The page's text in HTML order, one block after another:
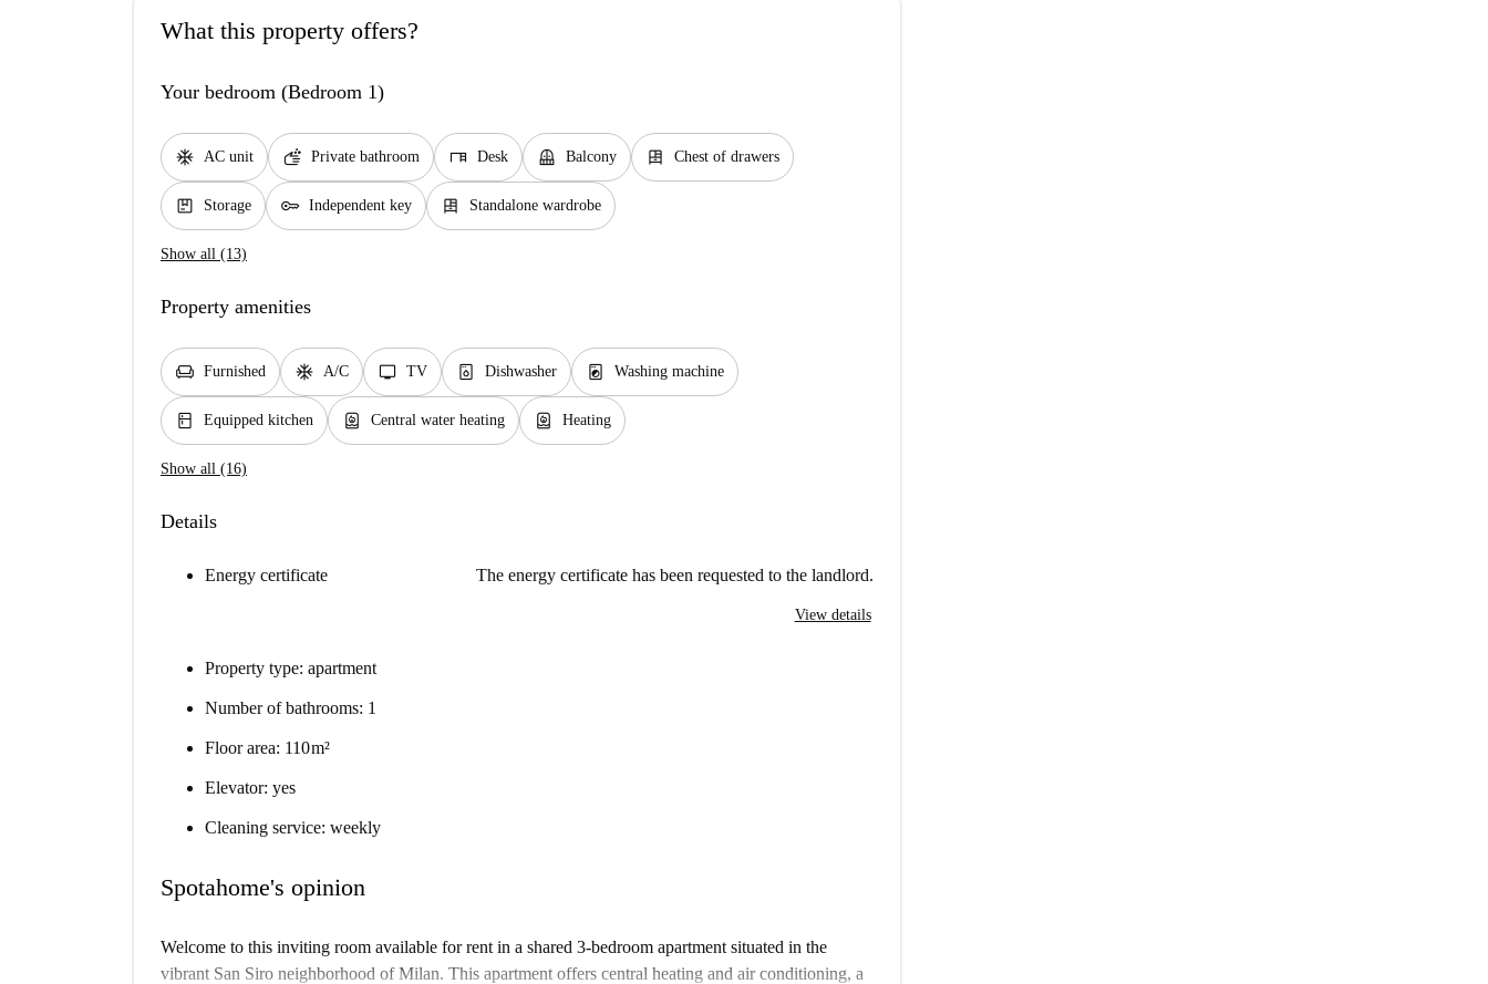
What this property offers?
Your bedroom (Bedroom 1)
ac_unit AC unit soap Private bathroom desk Desk balcony Balcony dresser Chest of drawers
package Storage key Independent key dresser Standalone wardrobe
Show all (13)
Property amenities
chair Furnished ac_unit A/C tv TV dishwasher_gen Dishwasher local_laundry_service Washing machine
kitchen Equipped kitchen water_heater Central water heating water_heater Heating
Show all (16)
Details
Energy certificate The energy certificate has been requested to the landlord.
View details
Property type: apartment
Number of bathrooms: 1
Floor area: 110 m²
Elevator: yes
Cleaning service: weekly
Spotahome's opinion
Welcome to this inviting room available for rent in a shared 3-bedroom apartment situated in the
vibrant San Siro neighborhood of Milan. This apartment offers central heating and air conditioning, a